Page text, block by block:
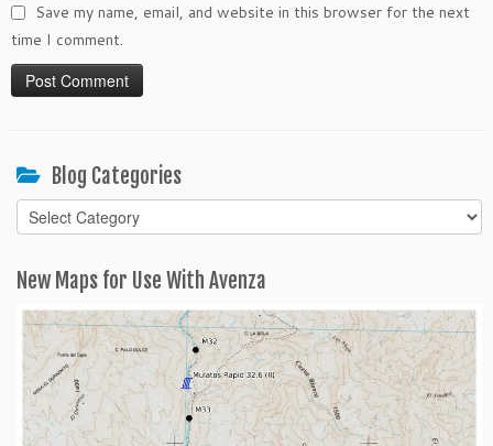
Save my name, email, and website in this browser for the next
time I comment.
Blog Categories
Blog
Categories
New Maps for Use With Avenza